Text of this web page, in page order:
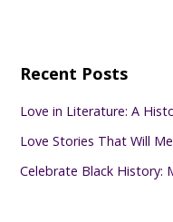
Recent Posts
Love in Literature: A
Love Stories That Will
Celebrate Black History: